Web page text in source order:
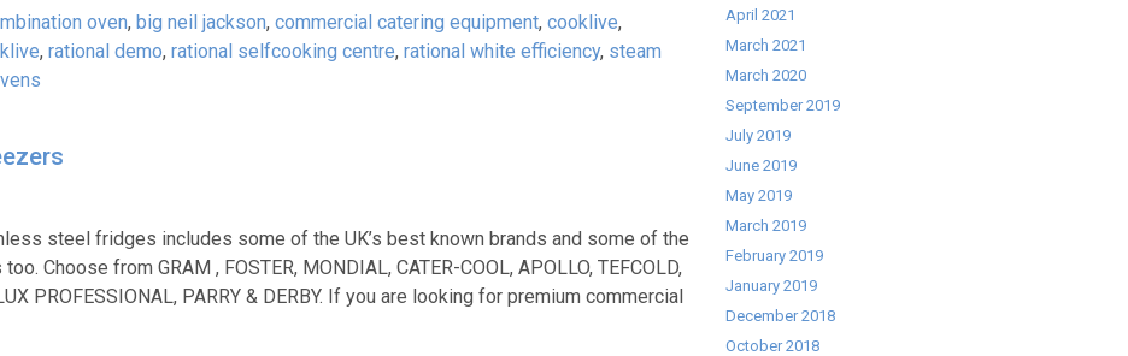
oven, big neil jackson, commercial catering equipment, cooklive,
, rational demo, rational selfcooking centre, rational white efficiency, steam
steel fridges includes some of the UK’s best known brands and some of the
Choose from GRAM , FOSTER, MONDIAL, CATER-COOL, APOLLO, TEFCOLD,
PROFESSIONAL, PARRY & DERBY. If you are looking for premium commercial
April 2021
March 2021
March 2020
September 2019
July 2019
June 2019
May 2019
March 2019
February 2019
January 2019
December 2018
October 2018